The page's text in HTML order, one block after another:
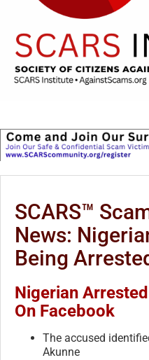
SCARS™
News:
Being
Nigerian
On Facebook
The accused
Akunne